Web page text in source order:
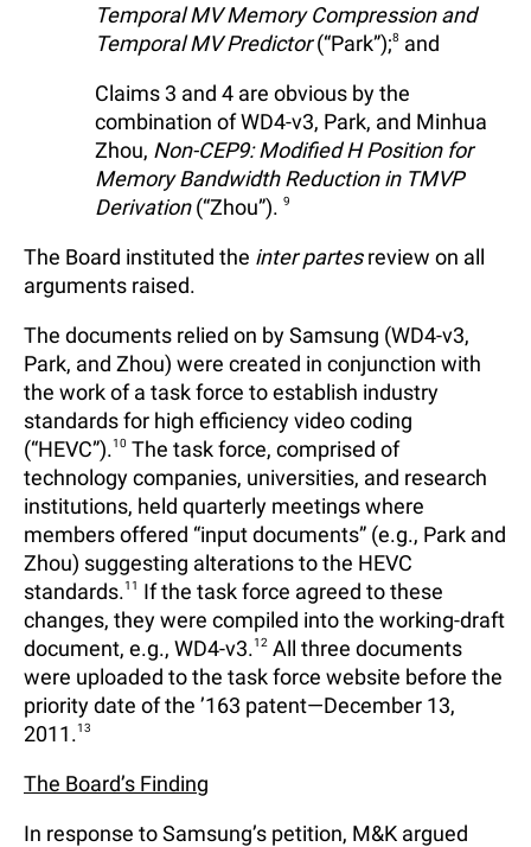
Temporal MV Memory Compression and
Temporal MV Predictor(“Park”);8 and
Claims 3 and 4 are obvious by the
combination of WD4-v3, Park, and Minhua
Zhou, Non-CEP9: Modified H Position for
Memory Bandwidth Reduction in TMVP
Derivation(“Zhou”). 9
The Board instituted the inter partesreview on all
arguments raised.
The documents relied on by Samsung (WD4-v3,
Park, and Zhou) were created in conjunction with
the work of a task force to establish industry
standards for high efficiency video coding
(“HEVC”).10 The task force, comprised of
technology companies, universities, and research
institutions, held quarterly meetings where
members offered “input documents” (e.g., Park and
Zhou) suggesting alterations to the HEVC
standards.11
If the task force agreed to these
changes, they were compiled into the working-draft
document, e.g., WD4-v3.12 All three documents
were uploaded to the task force website before the
priority date of the ’163 patent—December 13,
2011.13
The Board’s Finding
In response to Samsung’s petition, M&K argued